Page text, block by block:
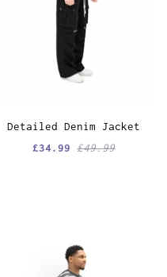
Detailed Denim Jacket
£34.99£49.99